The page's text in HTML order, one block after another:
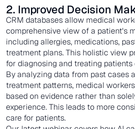
2. Improved Decision
CRM databases allow medical
comprehensive view of a patient's
including allergies, medications,
treatment plans. This holistic view
for diagnosing and treating patients
By analyzing data from past cases
treatment patterns, medical
based on evidence rather than
experience. This leads to more
care for patients.